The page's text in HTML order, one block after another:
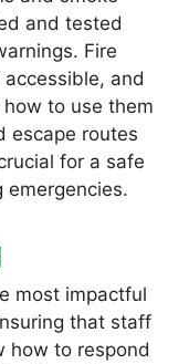
and tested
Fire
and
to use them
escape routes
for a safe
most impactful
that staff
how to respond